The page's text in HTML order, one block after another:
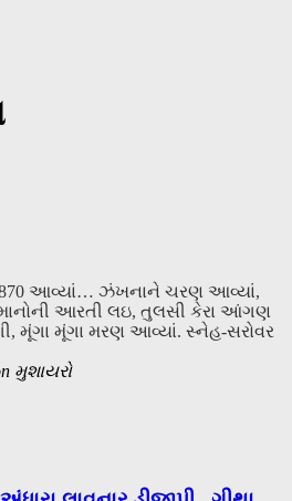
આવ્યાં… ઝંખનાને ચરણ આવ્યાં,
આરતી લઇ, તુલસી કેરા આંગણ
મૂંગા મૂંગા મરણ આવ્યાં. સ્નેહ-સરોવર
મુશાયરો